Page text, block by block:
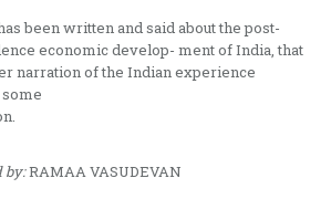
been written and said about the post-
economic develop- ment of India, that
narration of the Indian experience
by:RAMAA VASUDEVAN